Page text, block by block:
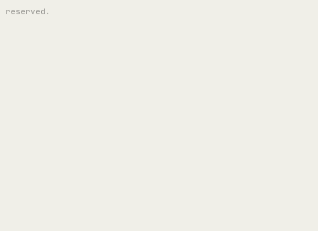
reserved.